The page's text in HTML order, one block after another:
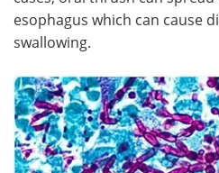
esophagus which can cause
swallowing.